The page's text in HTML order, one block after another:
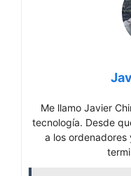
Me llamo Javier
tecnología. Desde
a los ordenadores